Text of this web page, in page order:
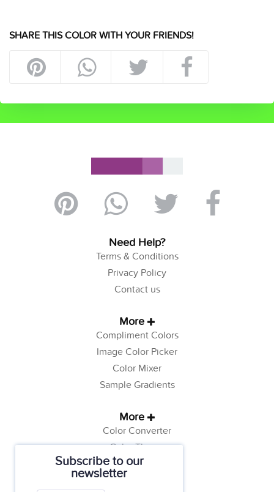
Subscribe to our
newsletter
SHARE THIS COLOR WITH YOUR FRIENDS!
Need Help?
Terms & Conditions
Privacy Policy
Contact us
More
Compliment Colors
Image Color Picker
Color Mixer
Sample Gradients
More
Color Converter
Color Theory
Color Generator
Web Safe Colors